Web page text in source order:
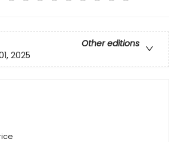
Other editions
2025